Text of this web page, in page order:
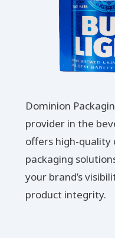
Dominion
provider in the
offers high-quality
packaging
your brand’s
product integrity.